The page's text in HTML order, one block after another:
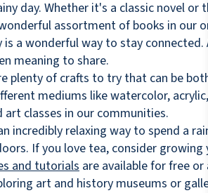
day. Whether it's a classic novel or
assortment of books in our
a wonderful way to stay connected.
meaning to share.
of crafts to try that can be
mediums like watercolor,
classes in our communities.
incredibly relaxing way to spend a
If you love tea, consider growing
and tutorials are available for free
art and history museums or